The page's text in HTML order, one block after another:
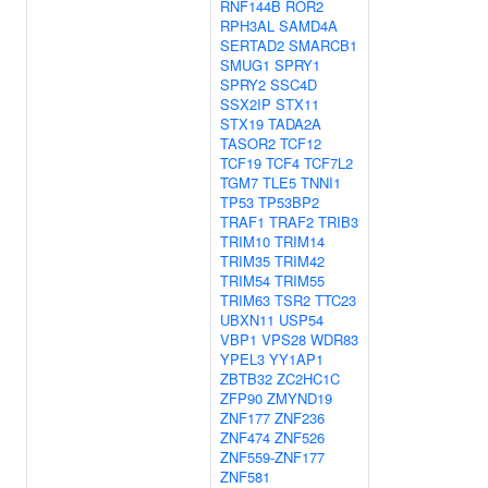
RNF144B ROR2
RPH3AL SAMD4A
SERTAD2 SMARCB1
SMUG1 SPRY1
SPRY2 SSC4D
SSX2IP STX11
STX19 TADA2A
TASOR2 TCF12
TCF19 TCF4 TCF7L2
TGM7 TLE5 TNNI1
TP53 TP53BP2
TRAF1 TRAF2 TRIB3
TRIM10 TRIM14
TRIM35 TRIM42
TRIM54 TRIM55
TRIM63 TSR2 TTC23
UBXN11 USP54
VBP1 VPS28 WDR83
YPEL3 YY1AP1
ZBTB32 ZC2HC1C
ZFP90 ZMYND19
ZNF177 ZNF236
ZNF474 ZNF526
ZNF559-ZNF177
ZNF581